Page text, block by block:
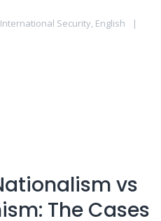
International Security, English
vs
The Cases